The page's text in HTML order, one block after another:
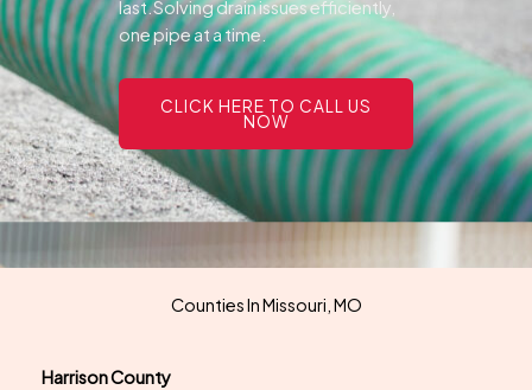
last.Solving drain issues efficiently,
one pipe at a time.
CLICK HERE TO CALL US
NOW
Counties In Missouri, MO
Harrison County